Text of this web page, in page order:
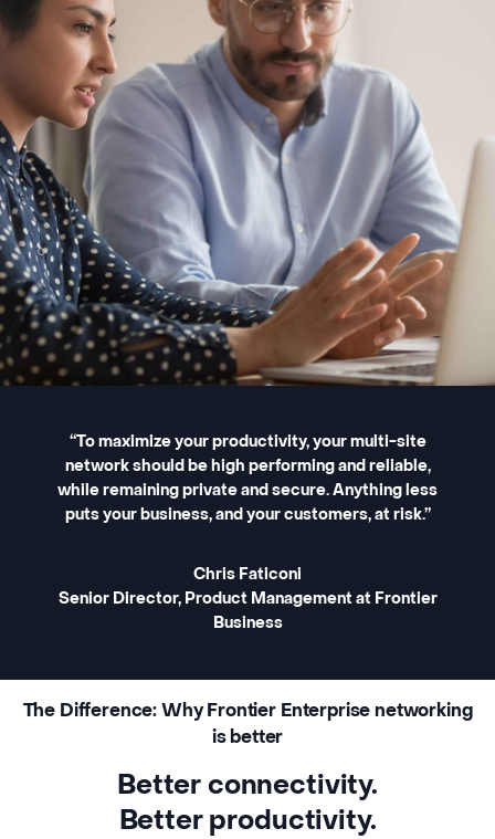
“To maximize your productivity, your multi-site
network should be high performing and reliable,
while remaining private and secure. Anything less
puts your business, and your customers, at risk.”
Chris Faticoni
Senior Director, Product Management at Frontier
Business
The Difference: Why Frontier Enterprise networking
is better
Better connectivity.
Better productivity.